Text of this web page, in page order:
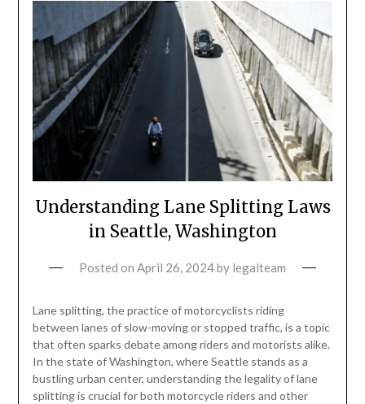
Understanding Lane Splitting Laws
in Seattle, Washington
Posted on April 26, 2024by legalteam
Lane splitting, the practice of motorcyclists riding
between lanes of slow-moving or stopped traffic, is a topic
that often sparks debate among riders and motorists alike.
In the state of Washington, where Seattle stands as a
bustling urban center, understanding the legality of lane
splitting is crucial for both motorcycle riders and other